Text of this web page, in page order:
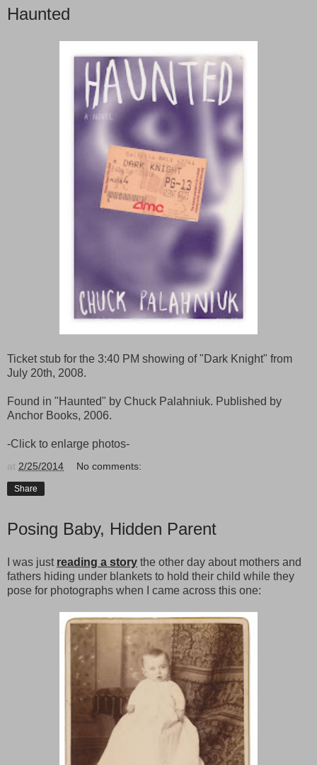
Haunted
Ticket stub for the 3:40 PM showing of "Dark Knight" from
July 20th, 2008.
Found in "Haunted" by Chuck Palahniuk. Published by
Anchor Books, 2006.
-Click to enlarge photos-
at 2/25/2014 No comments:
Share
Posing Baby, Hidden Parent
I was just reading a story the other day about mothers and
fathers hiding under blankets to hold their child while they
pose for photographs when I came across this one: